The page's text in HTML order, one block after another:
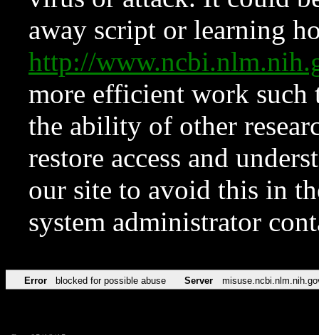
away script or learning
http://
more efficient work such
the ability of other
restore access and
our site to avoid this in
system administrator
Error blocked for possible abuse Server